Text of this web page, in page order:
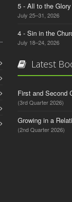
5 - All to the
July 25–31, 2026
4 - Sin in the
July 18–24, 2026
Latest
First and Second
(3rd Quarter 2026)
Growing in a
(2nd Quarter 2026)